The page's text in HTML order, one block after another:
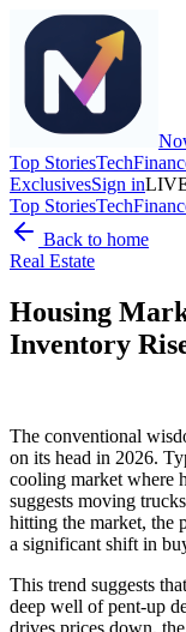
Top StoriesTech
ExclusivesSign in
Top StoriesTech
Back to home
Real Estate
Housing
Inventory
The conventional
on its head in 2026.
cooling market where
suggests moving
hitting the market, the
a significant shift in
This trend suggests
deep well of pent-up
drives prices down,